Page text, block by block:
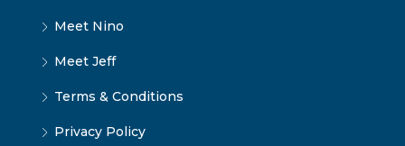
Meet Nino
Meet Jeff
Terms & Conditions
Privacy Policy